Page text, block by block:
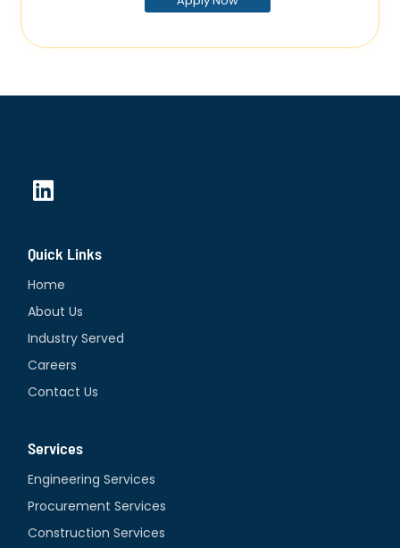
L
k
e
d
i
n
Quick Links
Home
About Us
Industry Served
Careers
Contact Us
Services
Engineering Services
Procurement Services
Construction Services